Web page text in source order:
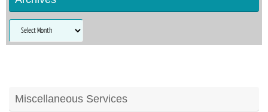
Archives
Miscellaneous Services